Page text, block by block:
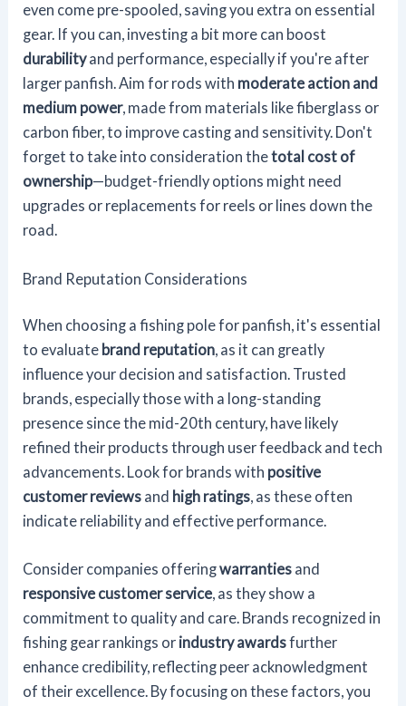
even come pre-spooled, saving you extra on essential
gear. If you can, investing a bit more can boost
durabilityand performance, especially if you're after
larger panfish. Aim for rods with moderate action and
medium power, made from materials like fiberglass or
carbon fiber, to improve casting and sensitivity. Don't
forget to take into consideration thetotal cost of
ownership—budget-friendly options might need
upgrades or replacements for reels or lines down the
road.
Brand Reputation Considerations
When choosing a fishing pole for panfish, it's essential
to evaluate brand reputation, as it can greatly
influence your decision and satisfaction. Trusted
brands, especially those with a long-standing
presence since the mid-20th century, have likely
refined their products through user feedback and tech
advancements. Look for brands with positive
customer reviews and high ratings, as these often
indicate reliability and effective performance.
Consider companies offeringwarranties and
responsive customer service, as they show a
commitment to quality and care. Brands recognized in
fishing gear rankings or industry awardsfurther
enhance credibility, reflecting peer acknowledgment
of their excellence. By focusing on these factors, you